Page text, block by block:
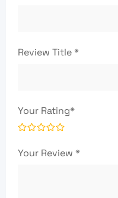
Review Title*
Your Rating*
Your Review *